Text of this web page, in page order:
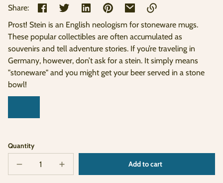
price
per
Share:
Link
copied
to
clipboard!
Prost! Stein is an English neologism for stoneware mugs.
These popular collectibles are often accumulated as
souvenirs and tell adventure stories. If you’re traveling in
Germany, however, don’t ask for a stein. It simply means
"stoneware" and you might get your beer served in a stone
bowl!
Quantity
Decrease
quantity
Increase
quantity
Add to cart